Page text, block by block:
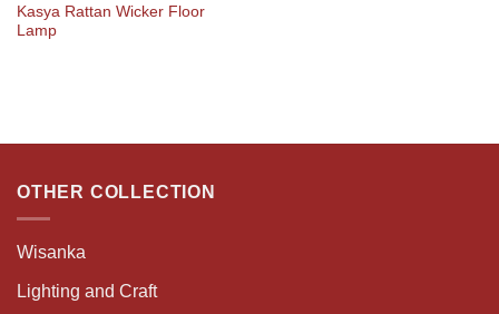
Kasya Rattan Wicker Floor
Lamp
OTHER COLLECTION
Wisanka
Lighting and Craft